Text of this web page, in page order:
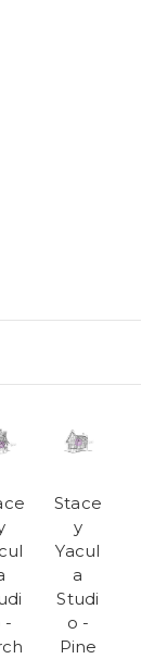
-
Stace
y
Yacul
a
Studi
o -
Pine